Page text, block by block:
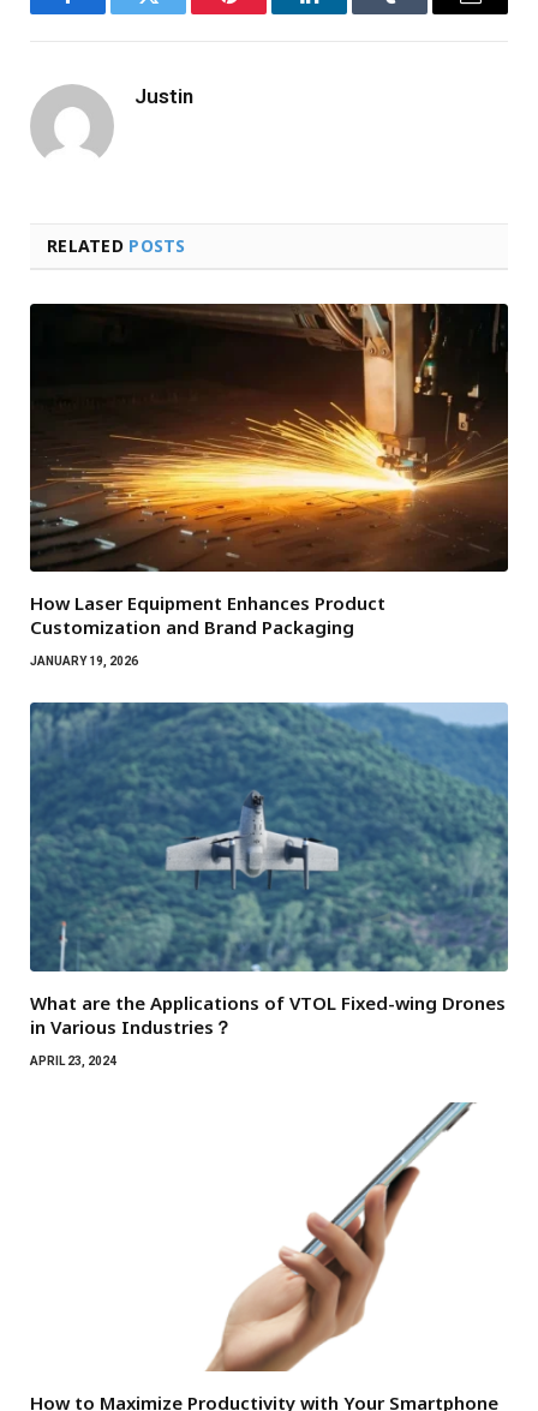
FacebookTwitter Pinterest LinkedInTumblr Email
Justin
RELATED POSTS
How Laser Equipment Enhances Product
Customization and Brand Packaging
JANUARY 19, 2026
What are the Applications of VTOL Fixed-wing Drones
in Various Industries？
APRIL 23, 2024
How to Maximize Productivity with Your Smartphone